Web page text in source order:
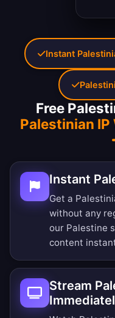
Free
Palestinian
Instant
Get a
without any
our Palestine
content
Stream
Instant